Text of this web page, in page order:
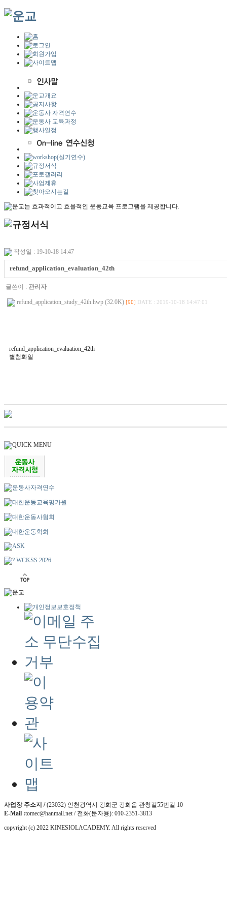
작성일 : 19-10-18 14:47
refund_application_evaluation_42th
글쓴이 : 관리자
refund_application_study_42th.hwp (32.0K) [90] DATE : 2019-10-18 14:47:01
refund_application_evaluation_42th
별첨화일
사업장 주소지 /(23032) 인천광역시 강화군 강화읍 관청길55번길 10
E-Mail :tomec@hanmail.net / 전화(문자용): 010-2351-3813
copyright (c) 2022 KINESIOLACADEMY. All rights reserved